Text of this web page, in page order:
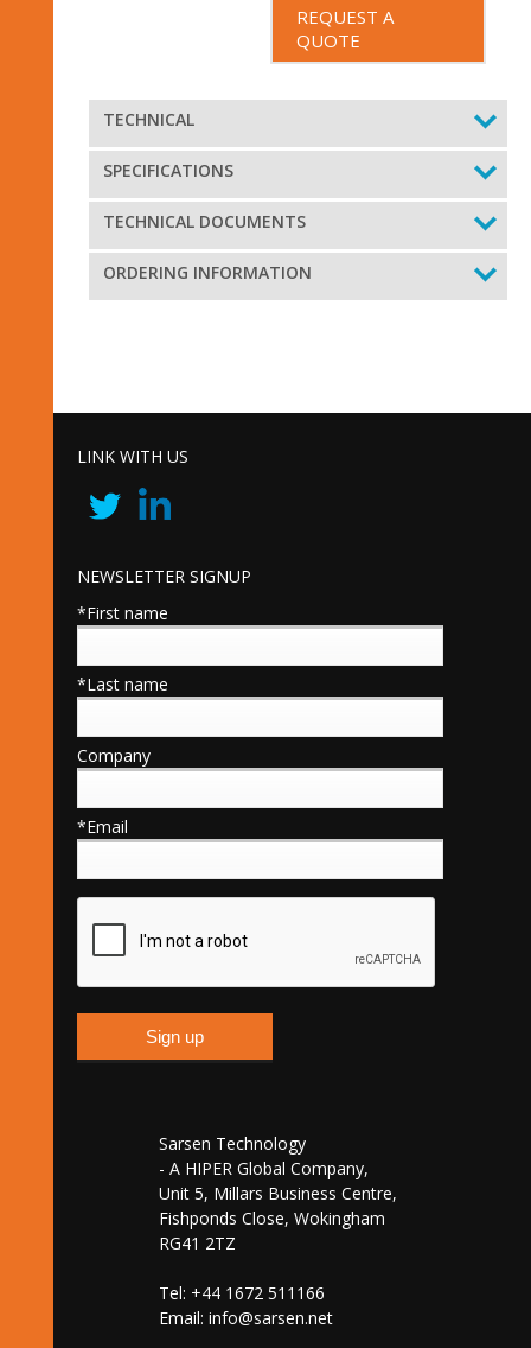
REQUEST A
QUOTE
TECHNICAL
SPECIFICATIONS
TECHNICAL DOCUMENTS
ORDERING INFORMATION
LINK WITH US
NEWSLETTER SIGNUP
*First name
*Last name
Company
*Email
Sarsen Technology
- A HIPER Global Company,
Unit 5, Millars Business Centre,
Fishponds Close, Wokingham
RG41 2TZ
Tel: +44 1672 511166
Email: info@sarsen.net